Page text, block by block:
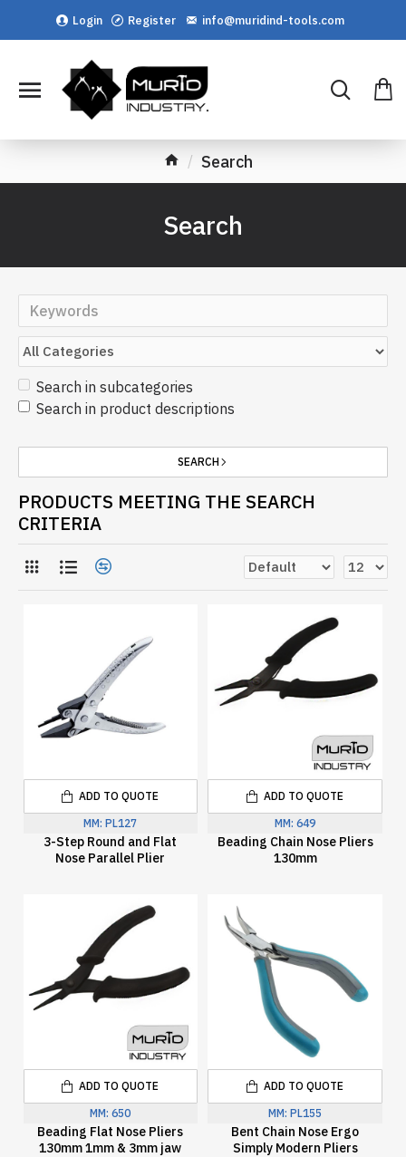
Login Register info@muridind-tools.com
Search
Search
Search in subcategories
Search in product descriptions
SEARCH
PRODUCTS MEETING THE SEARCH
CRITERIA
MM: PL127
3-Step Round and Flat
Nose Parallel Plier
ADD TO QUOTE
MM: 649
Beading Chain Nose Pliers
130mm
ADD TO QUOTE
MM: 650
Beading Flat Nose Pliers
130mm 1mm & 3mm jaw
ADD TO QUOTE
MM: PL155
Bent Chain Nose Ergo
Simply Modern Pliers
ADD TO QUOTE